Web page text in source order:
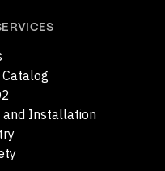
and Installation